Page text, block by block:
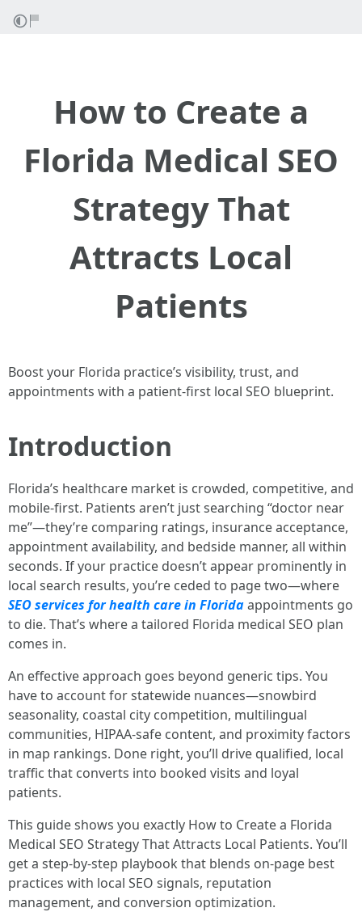
How to Create a
Florida Medical SEO
Strategy That
Attracts Local
Patients
Boost your Florida practice’s visibility, trust, and
appointments with a patient-first local SEO blueprint.
Introduction
Florida’s healthcare market is crowded, competitive, and
mobile-first. Patients aren’t just searching “doctor near
me”—they’re comparing ratings, insurance acceptance,
appointment availability, and bedside manner, all within
seconds. If your practice doesn’t appear prominently in
local search results, you’re ceded to page two—where
SEO services for health care in Floridaappointments go
to die. That’s where a tailored Florida medical SEO plan
comes in.
An effective approach goes beyond generic tips. You
have to account for statewide nuances—snowbird
seasonality, coastal city competition, multilingual
communities, HIPAA-safe content, and proximity factors
in map rankings. Done right, you’ll drive qualified, local
traffic that converts into booked visits and loyal
patients.
This guide shows you exactly How to Create a Florida
Medical SEO Strategy That Attracts Local Patients. You’ll
get a step-by-step playbook that blends on-page best
practices with local SEO signals, reputation
management, and conversion optimization.